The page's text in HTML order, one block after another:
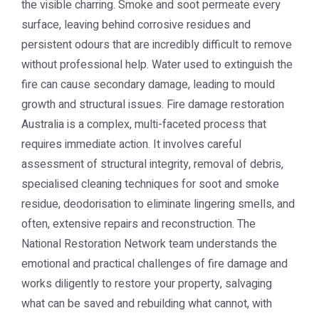
the visible charring. Smoke and soot permeate every
surface, leaving behind corrosive residues and
persistent odours that are incredibly difficult to remove
without professional help. Water used to extinguish the
fire can cause secondary damage, leading to mould
growth and structural issues. Fire damage restoration
Australiais a complex, multi-faceted process that
requires immediate action. It involves careful
assessment of structural integrity, removal of debris,
specialised cleaning techniques for soot and smoke
residue, deodorisation to eliminate lingering smells, and
often, extensive repairs and reconstruction. The
National Restoration Networkteam understands the
emotional and practical challenges of fire damage and
works diligently to restore your property, salvaging
what can be saved and rebuilding what cannot, with